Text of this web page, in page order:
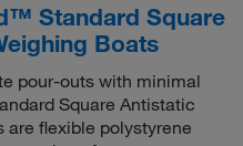
Standard Square
Boats
pour-outs with minimal
Square Antistatic
are flexible polystyrene